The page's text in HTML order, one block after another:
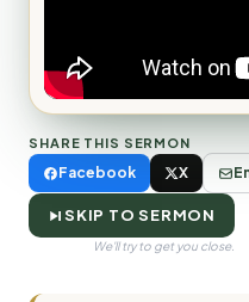
SHARE THIS SERMON
Facebook X
SKIP TO SERMON
We'll try to get you close.